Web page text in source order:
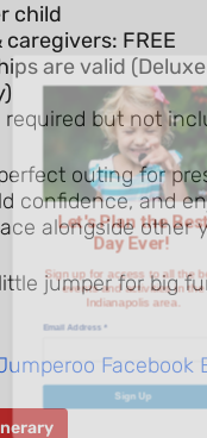
child
FREE
are valid
required but not
outing for
confidence, and
alongside other
jumper for big
Facebook
Plan
Day
up for access to
and
Indianapolis
Address*